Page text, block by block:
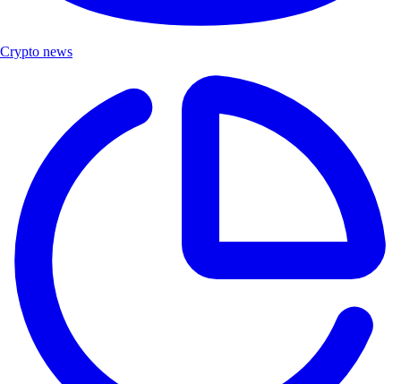
Crypto news